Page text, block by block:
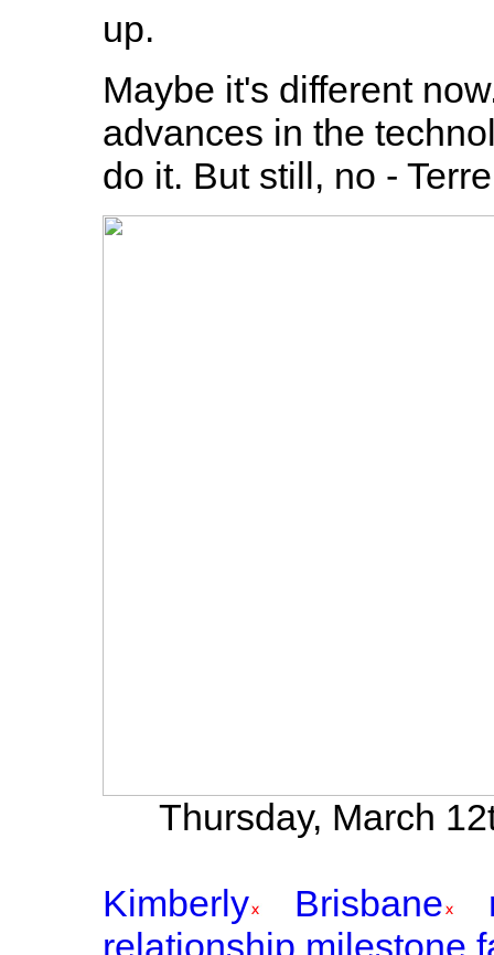
up.
Maybe it's different
advances in the
do it. But still, no -
Thursday, March
Kimberly Brisbane
relationship milestone